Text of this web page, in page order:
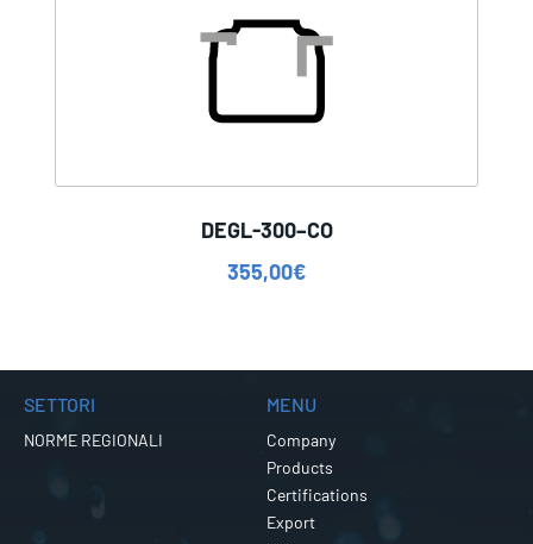
DEGL-300–CO
355,00€
SETTORI
NORME REGIONALI
MENU
Company
Products
Certifications
Export